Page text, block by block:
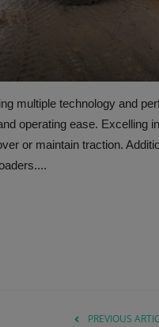
multiple technology and
operating ease. Excelling
or maintain traction.
PREVIOUS